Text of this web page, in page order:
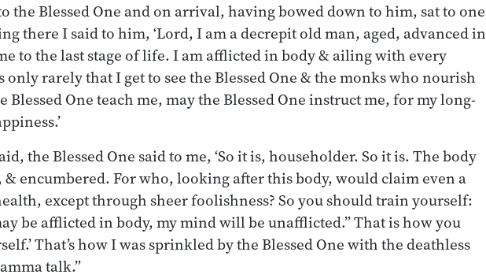
the Blessed One and on arrival, having bowed down to him, sat to one
there I said to him, ‘Lord, I am a decrepit old man, aged, advanced in
to the last stage of life. I am afflicted in body & ailing with every
rarely that I get to see the Blessed One & the monks who nourish
Blessed One teach me, may the Blessed One instruct me, for my long-
the Blessed One said to me, ‘So it is, householder. So it is. The body
encumbered. For who, looking after this body, would claim even a
except through sheer foolishness? So you should train yourself:
be afflicted in body, my mind will be unafflicted.” That is how you
That’s how I was sprinkled by the Blessed One with the deathless
talk.”